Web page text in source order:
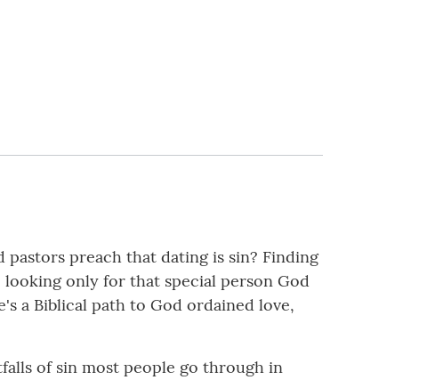
preach that dating is sin? Finding
only for that special person God
a Biblical path to God ordained love,
of sin most people go through in